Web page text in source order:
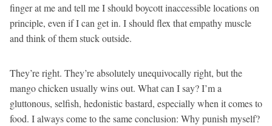
finger at me and tell me I should boycott inaccessible locations on
principle, even if I can get in. I should flex that empathy muscle
and think of them stuck outside.
They’re right. They’re absolutely unequivocally right, but the
mango chicken usually wins out. What can I say? I’m a
gluttonous, selfish, hedonistic bastard, especially when it comes to
food. I always come to the same conclusion: Why punish myself?